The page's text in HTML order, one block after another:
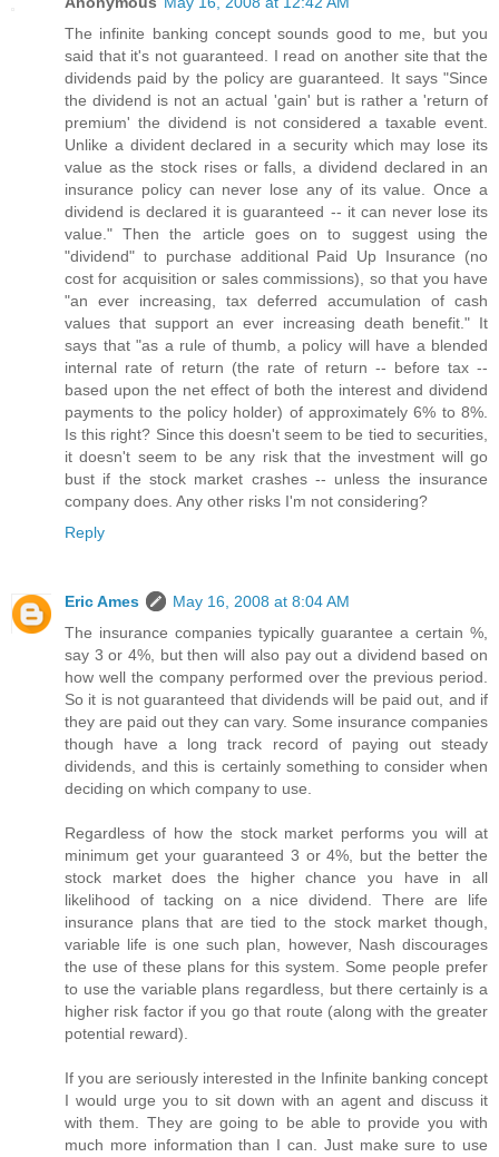
The infinite banking concept sounds good to me, but you
said that it's not guaranteed. I read on another site that the
dividends paid by the policy are guaranteed. It says "Since
the dividend is not an actual 'gain' but is rather a 'return of
premium' the dividend is not considered a taxable event.
Unlike a divident declared in a security which may lose its
value as the stock rises or falls, a dividend declared in an
insurance policy can never lose any of its value. Once a
dividend is declared it is guaranteed -- it can never lose its
value." Then the article goes on to suggest using the
"dividend" to purchase additional Paid Up Insurance (no
cost for acquisition or sales commissions), so that you have
"an ever increasing, tax deferred accumulation of cash
values that support an ever increasing death benefit." It
says that "as a rule of thumb, a policy will have a blended
internal rate of return (the rate of return -- before tax --
based upon the net effect of both the interest and dividend
payments to the policy holder) of approximately 6% to 8%.
Is this right? Since this doesn't seem to be tied to securities,
it doesn't seem to be any risk that the investment will go
bust if the stock market crashes -- unless the insurance
company does. Any other risks I'm not considering?
Reply
Eric Ames
May 16, 2008 at 8:04 AM
The insurance companies typically guarantee a certain %,
say 3 or 4%, but then will also pay out a dividend based on
how well the company performed over the previous period.
So it is not guaranteed that dividends will be paid out, and if
they are paid out they can vary. Some insurance companies
though have a long track record of paying out steady
dividends, and this is certainly something to consider when
deciding on which company to use.
Regardless of how the stock market performs you will at
minimum get your guaranteed 3 or 4%, but the better the
stock market does the higher chance you have in all
likelihood of tacking on a nice dividend. There are life
insurance plans that are tied to the stock market though,
variable life is one such plan, however, Nash discourages
the use of these plans for this system. Some people prefer
to use the variable plans regardless, but there certainly is a
higher risk factor if you go that route (along with the greater
potential reward).
If you are seriously interested in the Infinite banking concept
I would urge you to sit down with an agent and discuss it
with them. They are going to be able to provide you with
much more information than I can. Just make sure to use